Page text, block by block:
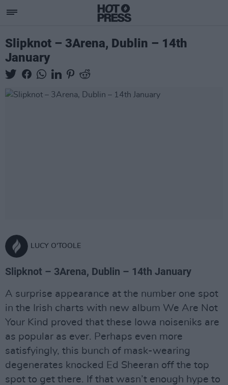
Slipknot – 3Arena, Dublin – 14th
January
LUCY O'TOOLE
Slipknot – 3Arena, Dublin – 14th January
A surprise appearance at the number one spot
in the Irish charts with new album We Are Not
Your Kind proved that these Iowa noiseniks are
as popular as ever. Perhaps even more
satisfyingly, this bunch of mask-wearing
degenerates knocked Ed Sheeran off the top
spot to get there. If that wasn’t enough hype to